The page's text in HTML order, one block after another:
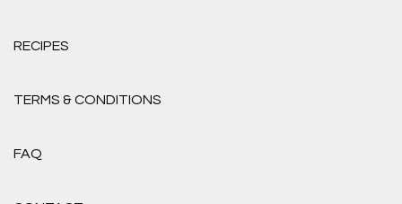
RECIPES
TERMS & CONDITIONS
FAQ